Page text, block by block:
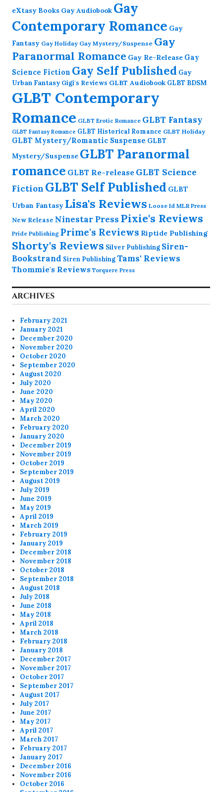
eXtasy Books Gay Audiobook Gay
Contemporary Romance Gay
Fantasy Gay Holiday Gay Mystery/Suspense Gay
Paranormal Romance Gay Re-Release Gay
Science Fiction Gay Self Published Gay
Urban Fantasy Gigi's Reviews GLBT Audiobook GLBT BDSM
GLBT Contemporary
Romance GLBT Erotic Romance GLBT Fantasy
GLBT Fantasy Romance GLBT Historical Romance GLBT Holiday
GLBT Mystery/Romantic Suspense GLBT
Mystery/Suspense GLBT Paranormal
romance GLBT Re-release GLBT Science
Fiction GLBT Self Published GLBT
Urban Fantasy Lisa's Reviews Loose Id MLR Press
New Release Ninestar Press Pixie's Reviews
Pride Publishing Prime's Reviews Riptide Publishing
Shorty's Reviews Silver Publishing Siren-
Bookstrand Siren PublishingTams' Reviews
Thommie's Reviews Torquere Press
ARCHIVES
February 2021
January 2021
December 2020
November 2020
October 2020
September 2020
August 2020
July 2020
June 2020
May 2020
April 2020
March 2020
February 2020
January 2020
December 2019
November 2019
October 2019
September 2019
August 2019
July 2019
June 2019
May 2019
April 2019
March 2019
February 2019
January 2019
December 2018
November 2018
October 2018
September 2018
August 2018
July 2018
June 2018
May 2018
April 2018
March 2018
February 2018
January 2018
December 2017
November 2017
October 2017
September 2017
August 2017
July 2017
June 2017
May 2017
April 2017
March 2017
February 2017
January 2017
December 2016
November 2016
October 2016